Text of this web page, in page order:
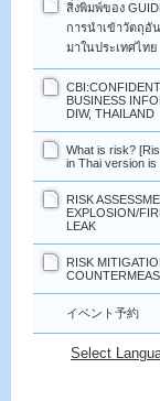
สิ่งพิมพ์ของ
การนำเข้าวัตถุอั
มาในประเทศไทย
BUSINESS
DIW, THAILAND
What is risk?
in Thai version is
RISK
EXPLOSION/
LEAK
RISK
イベント予約
Select